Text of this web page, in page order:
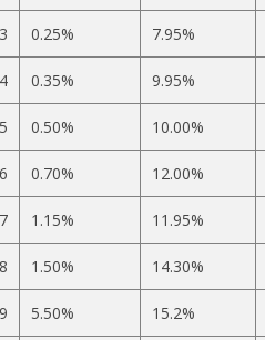
0.25% 7.95%
0.35% 9.95%
0.50% 10.00%
0.70% 12.00%
1.15% 11.95%
1.50% 14.30%
5.50% 15.2%